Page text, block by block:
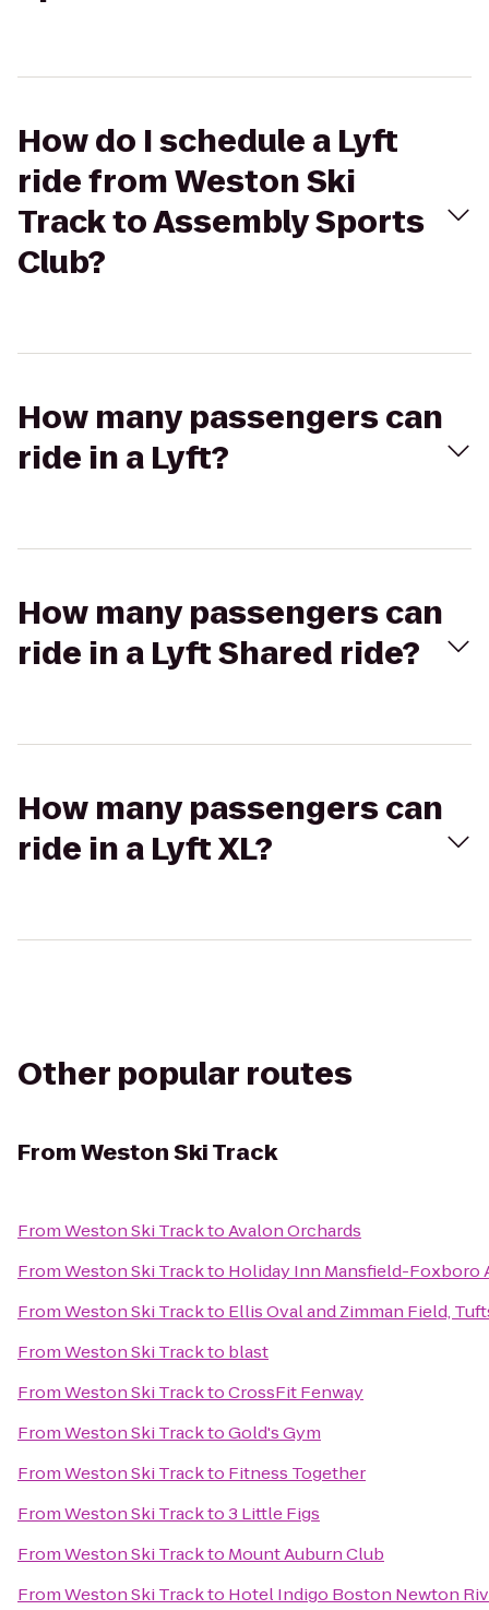
How do I schedule a Lyft
ride from Weston Ski
Track to Assembly Sports
Club?
How many passengers can
ride in a Lyft?
How many passengers can
ride in a Lyft Shared ride?
How many passengers can
ride in a Lyft XL?
Other popular routes
FromWeston Ski Track
FromWeston Ski TracktoAvalon Orchards
FromWeston Ski Trackto Holiday Inn Mansfield-Foxboro
FromWeston Ski Trackto Ellis Oval and Zimman Field,
FromWeston Ski Trackto blast
FromWeston Ski TracktoCrossFit Fenway
FromWeston Ski TracktoGold's Gym
FromWeston Ski Trackto Fitness Together
FromWeston Ski Trackto3 Little Figs
FromWeston Ski Trackto Mount Auburn Club
FromWeston Ski Trackto Hotel Indigo Boston Newton